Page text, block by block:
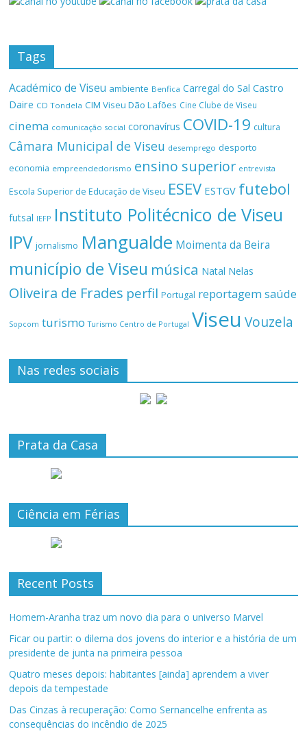
Tags
Académico de Viseu ambiente Benfica Carregal do Sal Castro
Daire CD Tondela CIM Viseu Dão Lafões Cine Clube de Viseu
cinema comunicação social coronavírus COVID-19 cultura
Câmara Municipal de Viseu desemprego desporto
economia empreendedorismo ensino superior entrevista
Escola Superior de Educação de Viseu ESEV ESTGV futebol
futsal IEFP Instituto Politécnico de Viseu
IPV jornalismo Mangualde Moimenta da Beira
município de Viseu música Natal Nelas
Oliveira de Frades perfil Portugal reportagemsaúde
Sopcom turismo Turismo Centro de Portugal Viseu Vouzela
Nas redes sociais
Prata da Casa
Ciência em Férias
Recent Posts
Homem-Aranha traz um novo dia para o universo Marvel
Ficar ou partir: o dilema dos jovens do interior e a história de um
presidente de junta na primeira pessoa
Quatro meses depois: habitantes [ainda] aprendem a viver
depois da tempestade
Das Cinzas à recuperação: Como Sernancelhe enfrenta as
consequências do incêndio de 2025